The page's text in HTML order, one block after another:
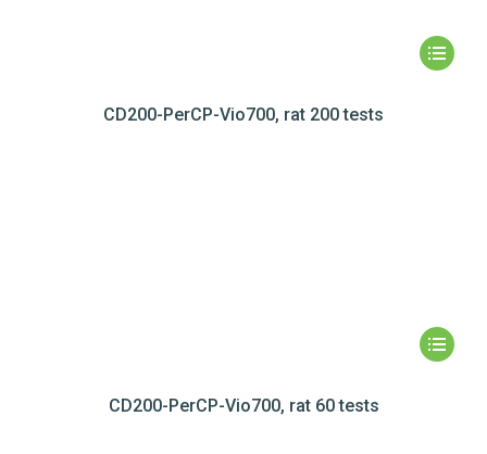
CD200-PerCP-Vio700, rat 200 tests
CD200-PerCP-Vio700, rat 60 tests